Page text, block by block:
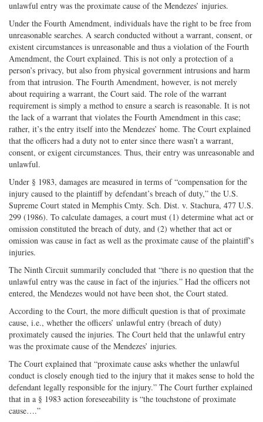
unlawful entry was the proximate cause of the Mendezes’ injuries.
Under the Fourth Amendment, individuals have the right to be free from
unreasonable searches. A search conducted without a warrant, consent, or
existent circumstances is unreasonable and thus a violation of the Fourth
Amendment, the Court explained. This is not only a protection of a
person’s privacy, but also from physical government intrusions and harm
from that intrusion. The Fourth Amendment, however, is not merely
about requiring a warrant, the Court said. The role of the warrant
requirement is simply a method to ensure a search is reasonable. It is not
the lack of a warrant that violates the Fourth Amendment in this case;
rather, it’s the entry itself into the Mendezes’ home. The Court explained
that the officers had a duty not to enter since there wasn’t a warrant,
consent, or exigent circumstances. Thus, their entry was unreasonable and
unlawful.
Under § 1983, damages are measured in terms of “compensation for the
injury caused to the plaintiff by defendant’s breach of duty,” the U.S.
Supreme Court stated in Memphis Cmty. Sch. Dist. v. Stachura, 477 U.S.
299 (1986). To calculate damages, a court must (1) determine what act or
omission constituted the breach of duty, and (2) whether that act or
omission was cause in fact as well as the proximate cause of the plaintiff’s
injuries.
The Ninth Circuit summarily concluded that “there is no question that the
unlawful entry was the cause in fact of the injuries.” Had the officers not
entered, the Mendezes would not have been shot, the Court stated.
According to the Court, the more difficult question is that of proximate
cause, i.e., whether the officers’ unlawful entry (breach of duty)
proximately caused the injuries. The Court held that the unlawful entry
was the proximate cause of the Mendezes’ injuries.
The Court explained that “proximate cause asks whether the unlawful
conduct is closely enough tied to the injury that it makes sense to hold the
defendant legally responsible for the injury.” The Court further explained
that in a § 1983 action foreseeability is “the touchstone of proximate
cause….”